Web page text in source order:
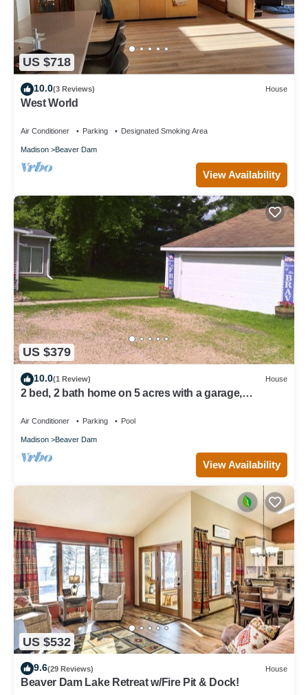
US $718
10.0(3 Reviews) House
West World
Air Conditioner Parking Designated Smoking Area
Madison Beaver Dam
View Availability
US $379
10.0(1 Review) House
2 bed, 2 bath home on 5 acres with a garage,
Air Conditioner Parking Pool
Madison Beaver Dam
View Availability
US $532
9.6(29 Reviews) House
Beaver Dam Lake Retreat w/Fire Pit & Dock!